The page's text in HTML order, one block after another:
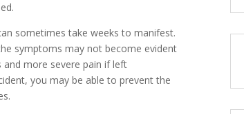
sometimes take weeks to manifest.
symptoms may not become evident
more severe pain if left
you may be able to prevent the